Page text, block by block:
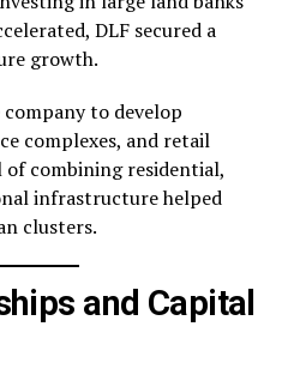
DLF secured a
growth.
to develop
complexes, and retail
of combining residential,
infrastructure helped
clusters.
and Capital